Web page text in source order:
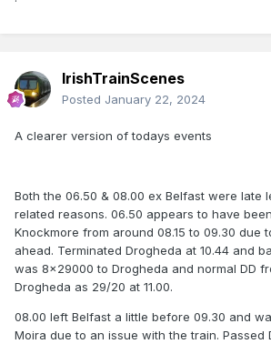
IrishTrainScenes
Posted January 22, 2024
A clearer version of todays events
Both the 06.50 & 08.00 ex Belfast were late
related reasons. 06.50 appears to have
Knockmore from around 08.15 to 09.30 due
ahead. Terminated Drogheda at 10.44 and
was 8x29000 to Drogheda and normal DD
Drogheda as 29/20 at 11.00.
08.00 left Belfast a little before 09.30 and
Moira due to an issue with the train. Passed